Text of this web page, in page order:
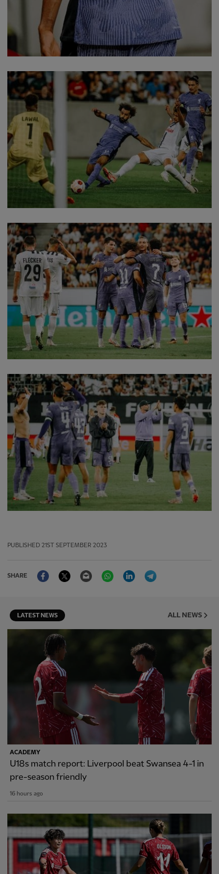
PUBLISHED 21ST SEPTEMBER 2023
SHARE
FacebookTwitter Email WhatsAppLinkedIn
LATEST NEWS ALL NEWS
ACADEMY
U18s match report: Liverpool beat Swansea 4-1 in
pre-season friendly
16 hours ago